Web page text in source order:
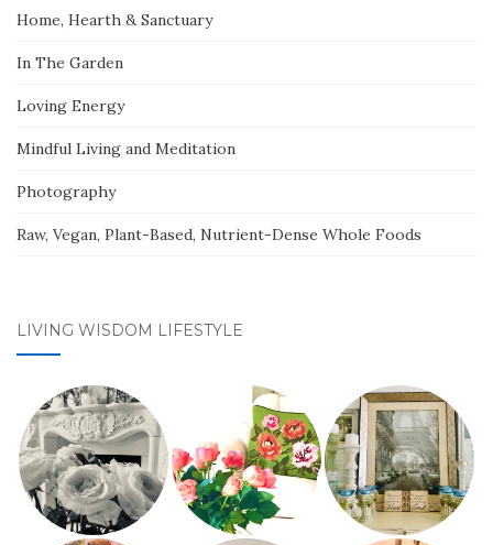
Home, Hearth & Sanctuary
In The Garden
Loving Energy
Mindful Living and Meditation
Photography
Raw, Vegan, Plant-Based, Nutrient-Dense Whole Foods
LIVING WISDOM LIFESTYLE